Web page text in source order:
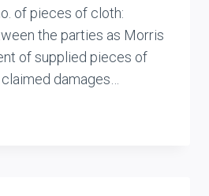
of pieces of cloth:
the parties as Morris
of supplied pieces of
damages…